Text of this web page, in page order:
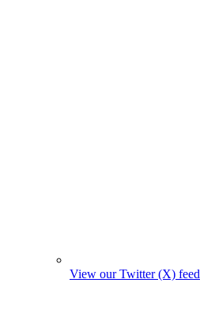
View our Twitter (X) feed